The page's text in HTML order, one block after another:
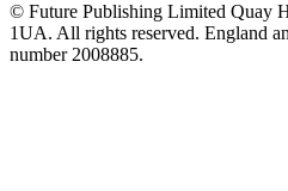
© Future Publishing Limited Quay
1UA. All rights reserved. England
number 2008885.